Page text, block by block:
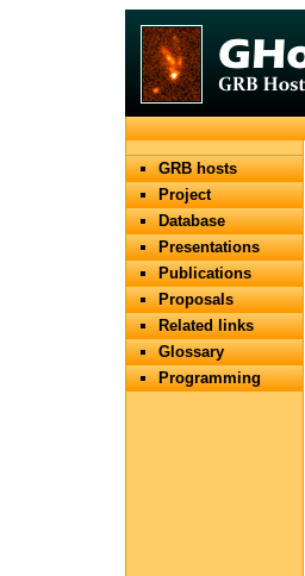
GRB hosts
Project
Database
Presentations
Publications
Proposals
Related links
Glossary
Programming